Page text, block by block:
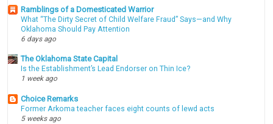
Ramblings of a Domesticated Warrior
What “The Dirty Secret of Child Welfare Fraud” Says—and Why
Oklahoma Should Pay Attention
6 days ago
The Oklahoma State Capital
Is the Establishment’s Lead Endorser on Thin Ice?
1 week ago
Choice Remarks
Former Arkoma teacher faces eight counts of lewd acts
5 weeks ago